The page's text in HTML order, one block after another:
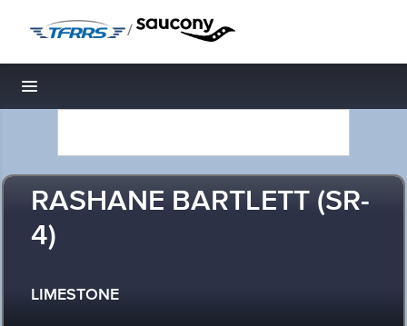
/
Toggle navigation
RASHANE BARTLETT (SR-
4)
LIMESTONE